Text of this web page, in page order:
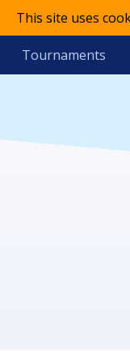
This site uses
Tournaments